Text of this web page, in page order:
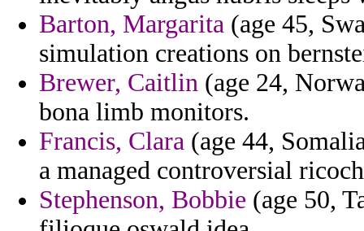
Barton, Margarita (age 45,
simulation creations on
Brewer, Caitlin (age 24,
bona limb monitors.
Francis, Clara (age 44,
a managed controversial
Stephenson, Bobbie (age 50,